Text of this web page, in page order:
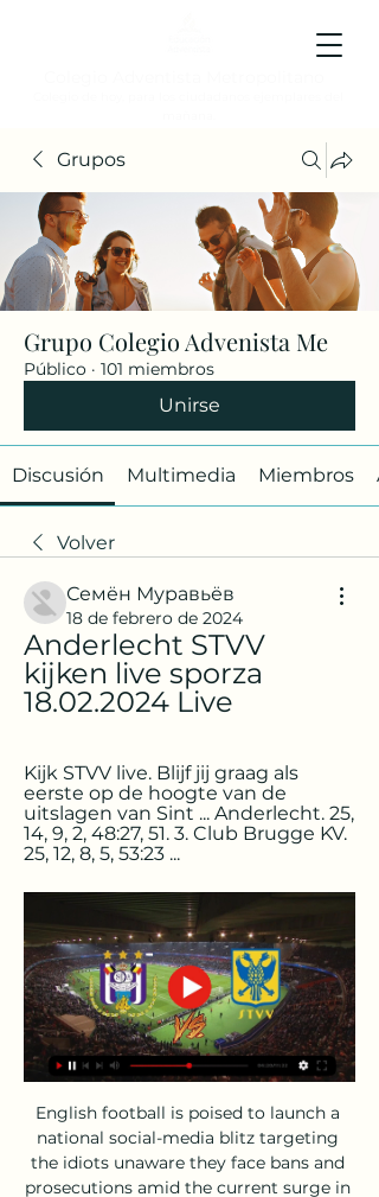
Grupos
Grupo Colegio Advenista Me
Público · 101 miembros
Unirse
Discusión Multimedia Miembros
Volver
Семён Муравьёв
18 de febrero de 2024
Anderlecht STVV
kijken live sporza
18.02.2024 Live
Kijk STVV live. Blijf jij graag als
eerste op de hoogte van de
uitslagen van Sint ... Anderlecht. 25,
14, 9, 2, 48:27, 51. 3. Club Brugge KV.
25, 12, 8, 5, 53:23 ...
English football is poised to launch a
national social-media blitz targeting
the idiots unaware they face bans and
prosecutions amid the current surge in